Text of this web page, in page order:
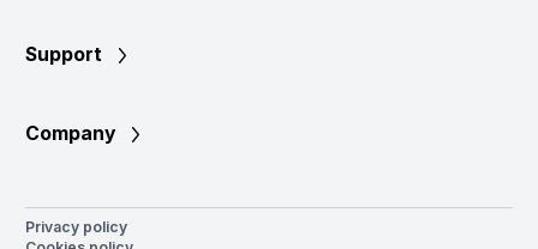
Support
Company
Privacy policy